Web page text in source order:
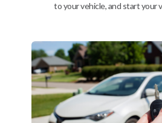
Upgrade your driving experience with a
key insert from Car Keys Express! This
with a high security blade and is compatible
a wide range of Chevrolet and Buick
your replacement car key insert with Car
to your vehicle, and start your